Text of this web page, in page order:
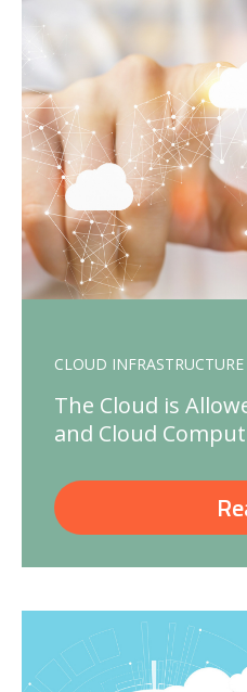
CLOUD INFRASTRUCTURE
The Cloud is
and Cloud